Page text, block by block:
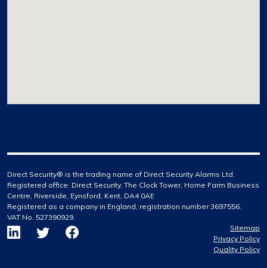
Direct Security® is the trading name of Direct Security Alarms Ltd.
Registered office: Direct Security, The Clock Tower, Home Farm Business
Centre, Riverside, Eynsford, Kent, DA4 0AE
Registered as a company in England, registration number 3697556.
VAT No. 527390929.
Sitemap
Privacy Policy
Quality Policy